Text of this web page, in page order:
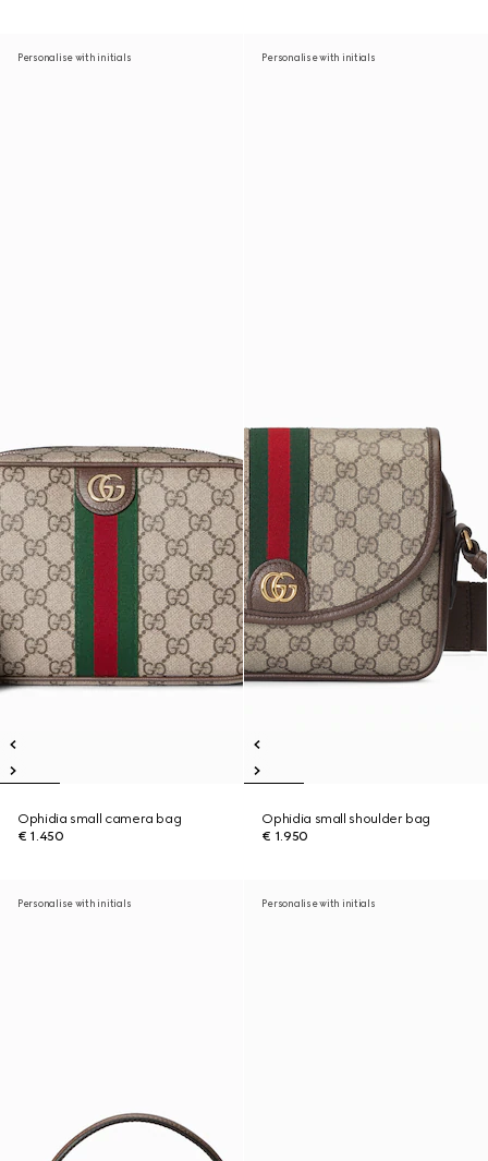
Personalise with initials
Ophidia small camera bag
€ 1.450
Personalise with initials
Ophidia small shoulder bag
€ 1.950
Personalise with initials Personalise with initials